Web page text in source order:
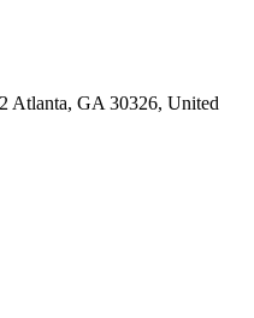
Atlanta, GA 30326, United